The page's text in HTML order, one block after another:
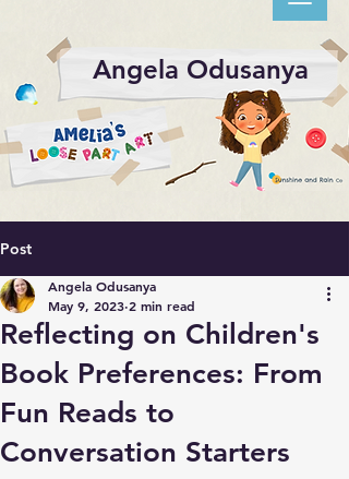
Angela Odusanya
Post
Reflecting on Children's
Book Preferences: From
Fun Reads to
Conversation Starters
Angela Odusanya
May 9, 2023 2 min read